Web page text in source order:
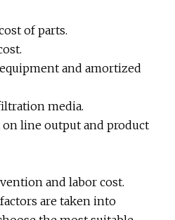
of parts.
and amortized
media.
on line output and product
and labor cost.
are taken into